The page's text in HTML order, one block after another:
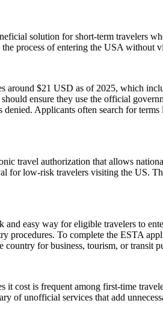
solution for short-term travelers
process of entering the USA without
around $21 USD as of 2025, which
ensure they use the official
denied. Applicants often search for
travel authorization that allows
for low-risk travelers visiting the US.
easy way for eligible travelers to
procedures. To complete the ESTA
country for business, tourism, or transit
it cost is frequent among first-time
of unofficial services that add